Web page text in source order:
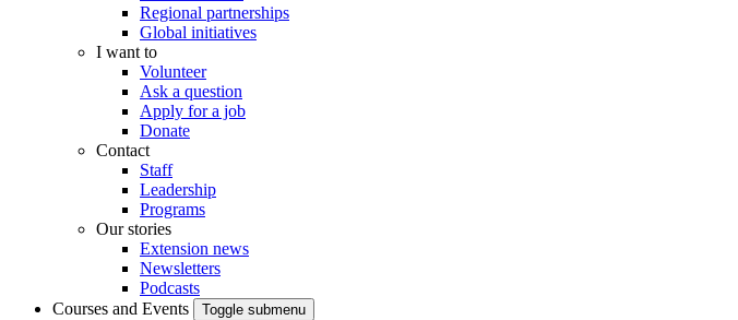
Regional partnerships
Global initiatives
I want to
Volunteer
Ask a question
Apply for a job
Donate
Contact
Staff
Leadership
Programs
Our stories
Extension news
Newsletters
Podcasts
Courses and Events
Toggle submenu